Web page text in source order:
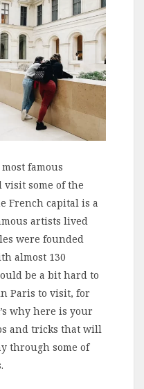
famous
some of the
French capital is a
artists lived
were founded
almost 130
be a bit hard to
Paris to visit, for
why here is your
and tricks that will
through some of